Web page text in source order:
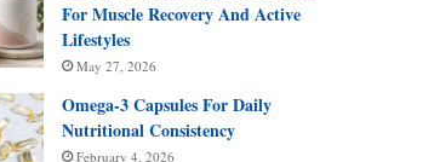
For Muscle Recovery And Active
Lifestyles
May 27, 2026
Omega-3 Capsules For Daily
Nutritional Consistency
February 4, 2026